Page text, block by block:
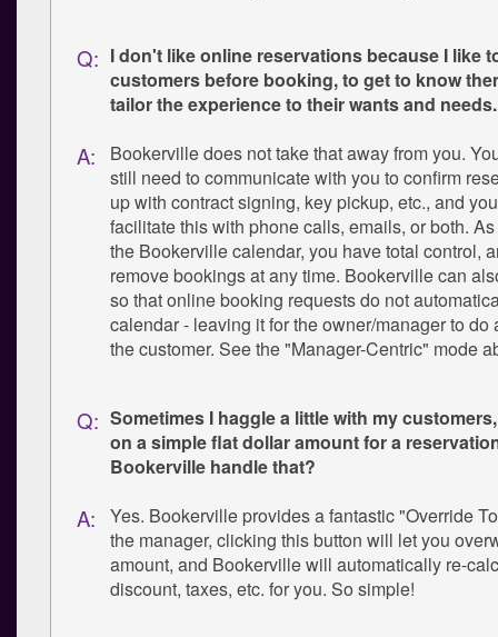
Q: I don't like online reservations because I like
customers before booking, to get to know
tailor the experience to their wants and needs.
A:
Bookerville does not take that away from you.
still need to communicate with you to confirm
up with contract signing, key pickup, etc., and
facilitate this with phone calls, emails, or both.
the Bookerville calendar, you have total control,
remove bookings at any time. Bookerville can
so that online booking requests do not
calendar - leaving it for the owner/manager to do
the customer. See the "Manager-Centric" mode
Q: Sometimes I haggle a little with my
on a simple flat dollar amount for a
Bookerville handle that?
A:
Yes. Bookerville provides a fantastic "Override
the manager, clicking this button will let you
amount, and Bookerville will automatically re-
discount, taxes, etc. for you. So simple!